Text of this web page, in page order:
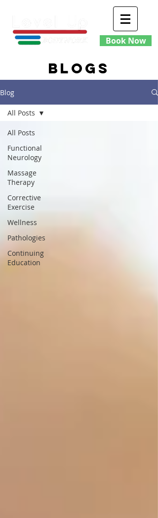
Book Now
blogs
Blog
All Posts
Functional
Neurology
Massage
Therapy
Corrective
Exercise
Wellness
Pathologies
Continuing
Education
All Posts